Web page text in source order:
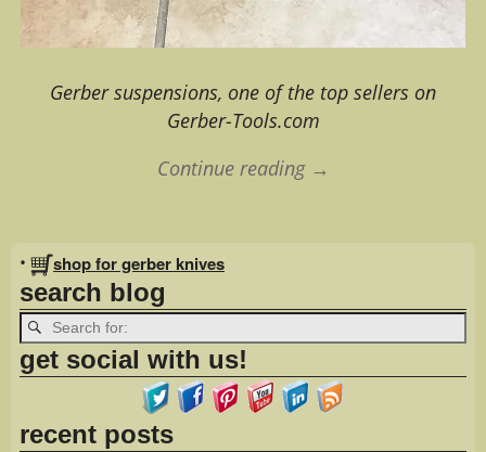
Gerber suspensions, one of the top sellers on
Gerber-Tools.com
Continue reading →
Image navigation
• shop for gerber knives
search blog
get social with us!
recent posts